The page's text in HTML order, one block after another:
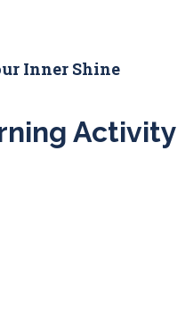
Inner Shine
Activity